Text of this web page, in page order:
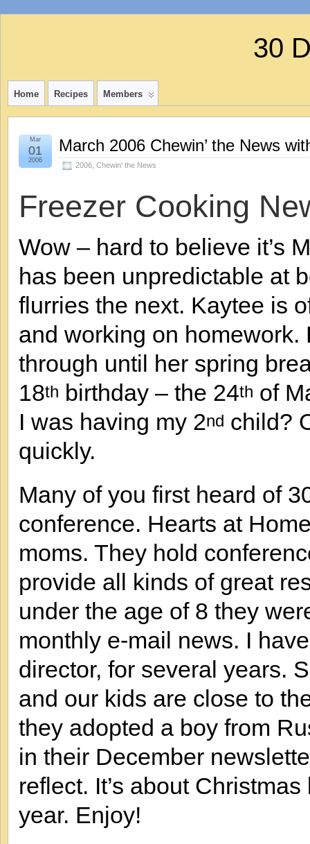
30
Home Recipes Members
March 2006 Chewin’ the News
2006 Chewin' the News
Mar
01
2006
Freezer Cooking
Wow – hard to believe it’s
has been unpredictable at
flurries the next. Kaytee is
and working on
through until her spring
18th birthday – the 24th of
I was having my 2nd child?
quickly.
Many of you first heard of
conference. Hearts at
moms. They hold
provide all kinds of great
under the age of 8 they
monthly e-mail news. I
director, for several years.
and our kids are close to
they adopted a boy from
in their December
reflect. It’s about
year. Enjoy!